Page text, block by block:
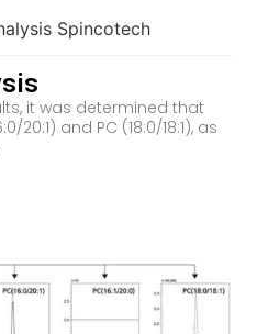
it was determined that
20:1) and PC (18:0/18:1), as